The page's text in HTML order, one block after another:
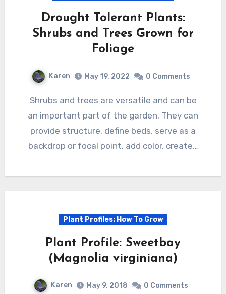
Drought Tolerant Plants:
Shrubs and Trees Grown for
Foliage
Karen May 19, 2022 0 Comments
Shrubs and trees are versatile and can be
an important part of the garden. They can
provide structure, define beds, serve as a
backdrop or focal point, add color, create…
Plant Profiles: How To Grow
Plant Profile: Sweetbay
(Magnolia virginiana)
Karen May 9, 2018 0 Comments